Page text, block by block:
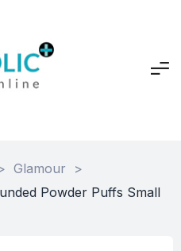
Glamour
>
Powder Puffs Small